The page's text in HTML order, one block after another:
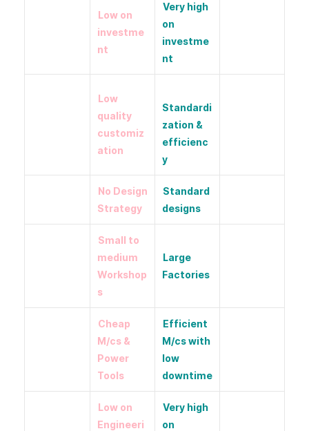
Low on
investme
nt
Very high
on
investme
nt
Low
quality
customiz
ation
Standardi
zation &
efficienc
y
No Design
Strategy
Standard
designs
Small to
medium
Workshop
s
Large
Factories
Cheap
M/cs &
Power
Tools
Efficient
M/cs with
low
downtime
Low on
Engineeri
Very high
on